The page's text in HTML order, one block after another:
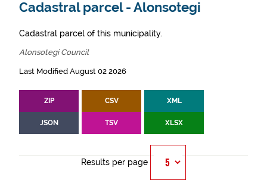
Cadastral parcel - Alonsotegi
Cadastral parcel of this municipality.
Alonsotegi Council
Last Modified August 02 2026
ZIP CSV XML
JSON TSV XLSX
Results per page